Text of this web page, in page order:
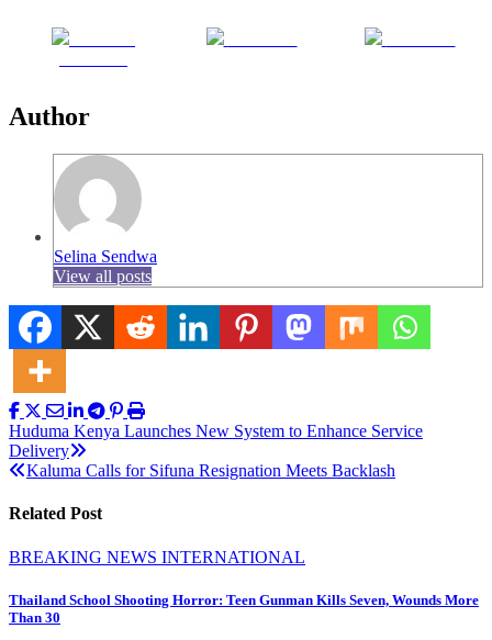
Author
Selina Sendwa
View all posts
Post
navigation
Huduma Kenya Launches New System to Enhance Service
Delivery
Kaluma Calls for Sifuna Resignation Meets Backlash
Related Post
BREAKING NEWS INTERNATIONAL
Thailand School Shooting Horror: Teen Gunman Kills Seven, Wounds More
Than 30